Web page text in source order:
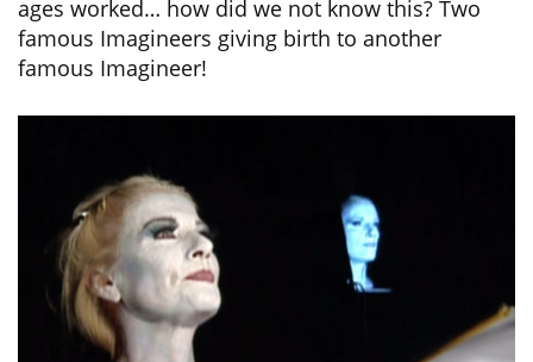
ages worked… how did we not know this? Two
famous Imagineers giving birth to another
famous Imagineer!